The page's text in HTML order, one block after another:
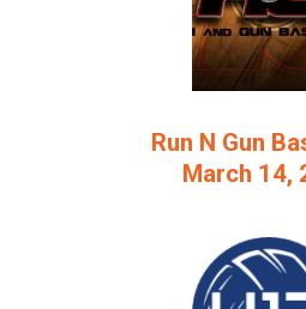
Run N Gun
March 14,